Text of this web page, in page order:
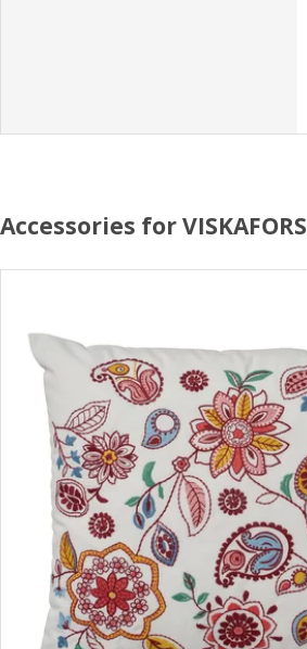
Accessories for VISKAFORS